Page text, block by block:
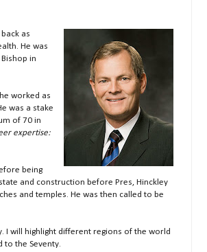
back as
He was
in
worked as
was a stake
of 70 in
expertise:
being
and construction before Pres, Hinckley
and temples. He was then called to be
I will highlight different regions of the world
to the Seventy.